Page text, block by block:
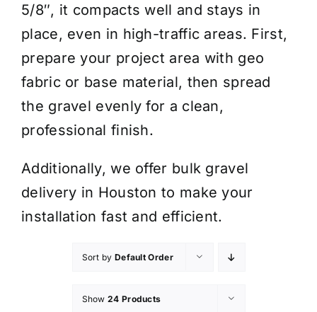
5/8″, it compacts well and stays in
place, even in high-traffic areas. First,
prepare your project area with geo
fabric or base material, then spread
the gravel evenly for a clean,
professional finish.
Additionally, we offer bulk gravel
delivery in Houston to make your
installation fast and efficient.
Sort by Default Order
Show 24 Products